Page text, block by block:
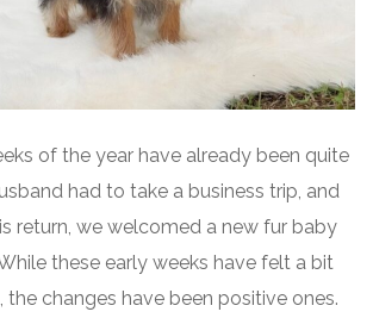
of the year have already been quite
had to take a business trip, and
return, we welcomed a new fur baby
these early weeks have felt a bit
the changes have been positive ones.